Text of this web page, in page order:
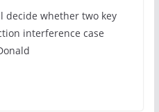
decide whether two key
interference case